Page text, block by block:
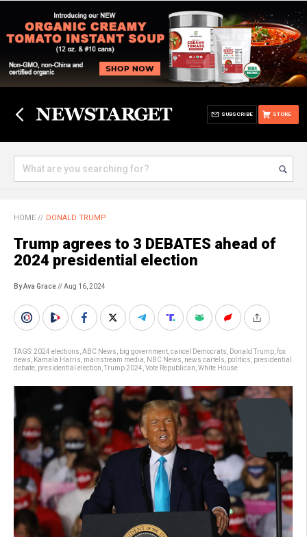
STORE
SUBSCRIBE
HOME // DONALD TRUMP
Trump agrees to 3 DEBATES ahead of
2024 presidential election
By Ava Grace// Aug 16, 2024
TAGS:2024 elections ABC News big government cancel Democrats Donald Trump fox
news
Kamala Harris mainstream media NBC News news cartels politics presidential
debate presidential election Trump 2024 Vote Republican White House